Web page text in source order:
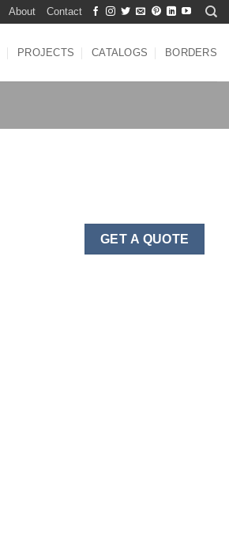
About Contact
PROJECTS CATALOGS BORDERS
GET A QUOTE